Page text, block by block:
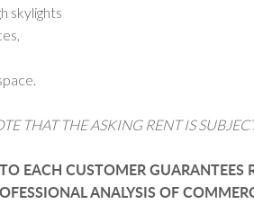
skylights
THAT THE ASKING RENT IS
EACH CUSTOMER GUARANTEES
ANALYSIS OF